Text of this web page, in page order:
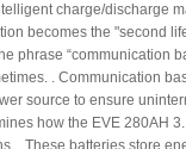
charge/discharge
becomes the "second
phrase “communication
. Communication
source to ensure
how the EVE 280AH